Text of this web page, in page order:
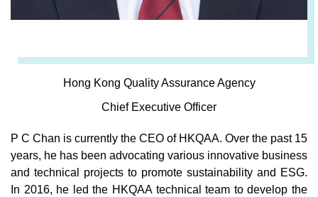
Hong Kong Quality Assurance Agency
Chief Executive Officer
P C Chan is currently the CEO of HKQAA. Over the past 15
years, he has been advocating various innovative business
and technical projects to promote sustainability and ESG.
In 2016, he led the HKQAA technical team to develop the